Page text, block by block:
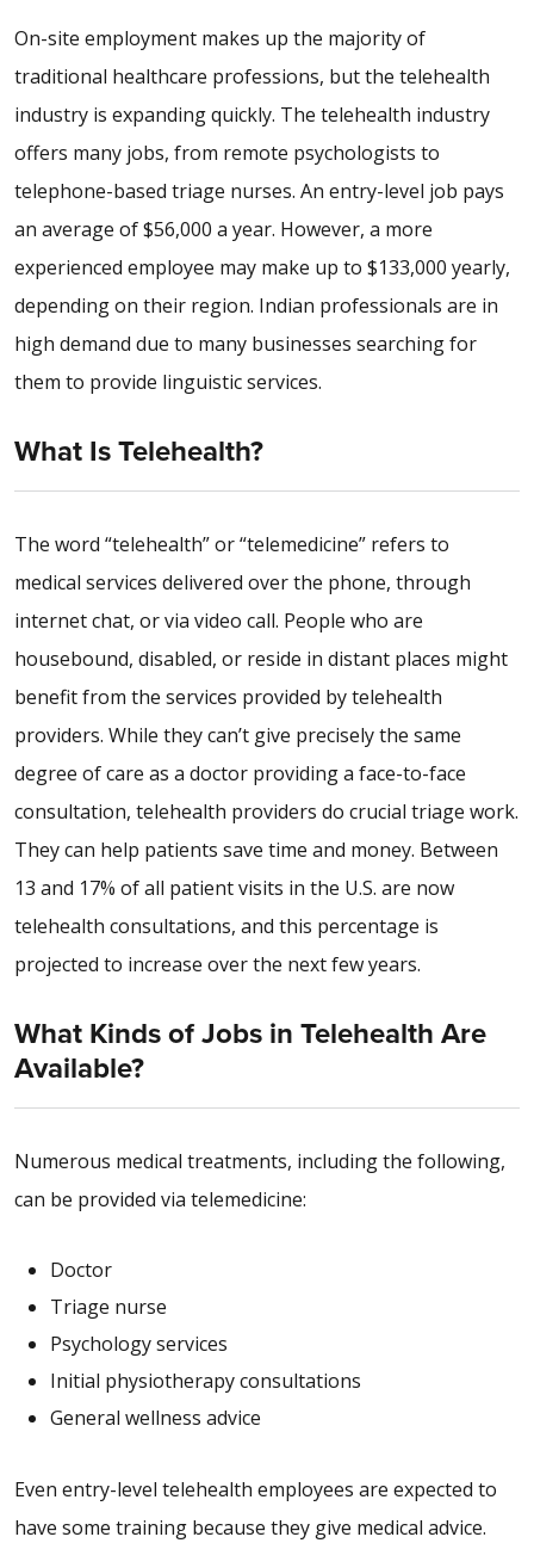
On-site employment makes up the majority of
traditional healthcare professions, but the telehealth
industry is expanding quickly. The telehealth industry
offers many jobs, from remote psychologists to
telephone-based triage nurses. An entry-level job pays
an average of $56,000 a year. However, a more
experienced employee may make up to $133,000 yearly,
depending on their region. Indian professionals are in
high demand due to many businesses searching for
them to provide linguistic services.
What Is Telehealth?
The word “telehealth” or “telemedicine” refers to
medical services delivered over the phone, through
internet chat, or via video call. People who are
housebound, disabled, or reside in distant places might
benefit from the services provided by telehealth
providers. While they can’t give precisely the same
degree of care as a doctor providing a face-to-face
consultation, telehealth providers do crucial triage work.
They can help patients save time and money. Between
13 and 17% of all patient visits in the U.S. are now
telehealth consultations, and this percentage is
projected to increase over the next few years.
What Kinds of Jobs in Telehealth Are
Available?
Numerous medical treatments, including the following,
can be provided via telemedicine:
Doctor
Triage nurse
Psychology services
Initial physiotherapy consultations
General wellness advice
Even entry-level telehealth employees are expected to
have some training because they give medical advice.